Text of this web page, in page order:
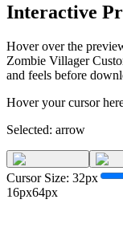
Interactive
Hover over the
Zombie Villager
and feels before
Hover your cursor
Selected: arrow
Cursor Size: 32px
16px64px